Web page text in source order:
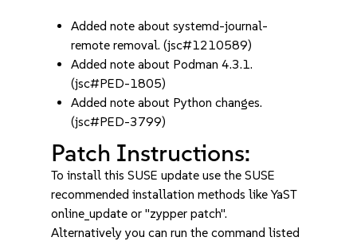
Added note about systemd-journal-
remote removal. (jsc#1210589)
Added note about Podman 4.3.1.
(jsc#PED-1805)
Added note about Python changes.
(jsc#PED-3799)
Patch Instructions:
To install this SUSE update use the SUSE
recommended installation methods like YaST
online_update or "zypper patch".
Alternatively you can run the command listed